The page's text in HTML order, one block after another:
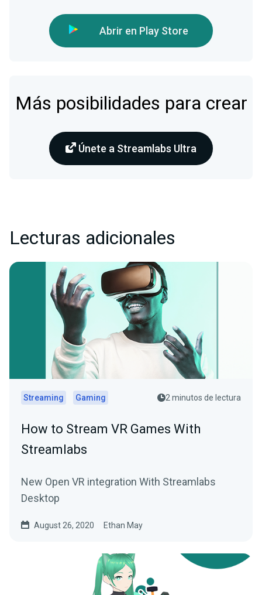
Abrir en Play Store
Más posibilidades para crear
Únete a Streamlabs Ultra
Lecturas adicionales
Streaming Gaming 2 minutos de lectura
How to Stream VR Games With
Streamlabs
New Open VR integration With Streamlabs
Desktop
August 26, 2020 Ethan May